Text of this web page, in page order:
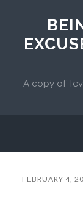
A copy of
FEBRUARY 4,